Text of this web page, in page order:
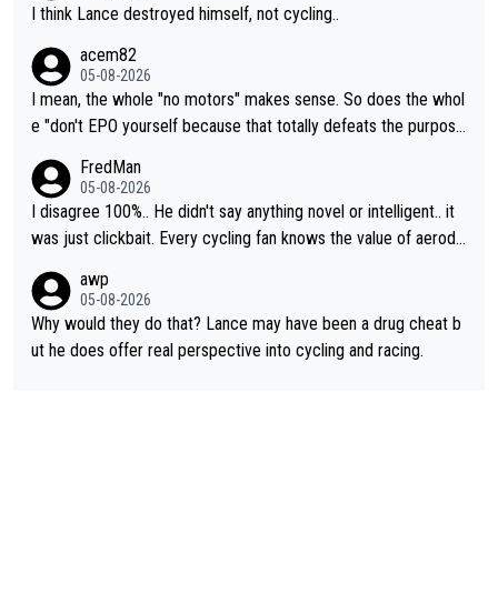
I think Lance destroyed himself, not cycling..
acem82
05-08-2026
I mean, the whole "no motors" makes sense. So does the whol
e "don't EPO yourself because that totally defeats the purpos
cessary.
FredMan
05-08-2026
I disagree 100%.. He didn't say anything novel or intelligent.. it
was just clickbait. Every cycling fan knows the value of aerody
perused the article just to express their disgust for being remi
nded of the way he destroyed cycling. He will forever be the s
ymbol of cycling's inglorious past.
awp
05-08-2026
Why would they do that? Lance may have been a drug cheat b
ut he does offer real perspective into cycling and racing.